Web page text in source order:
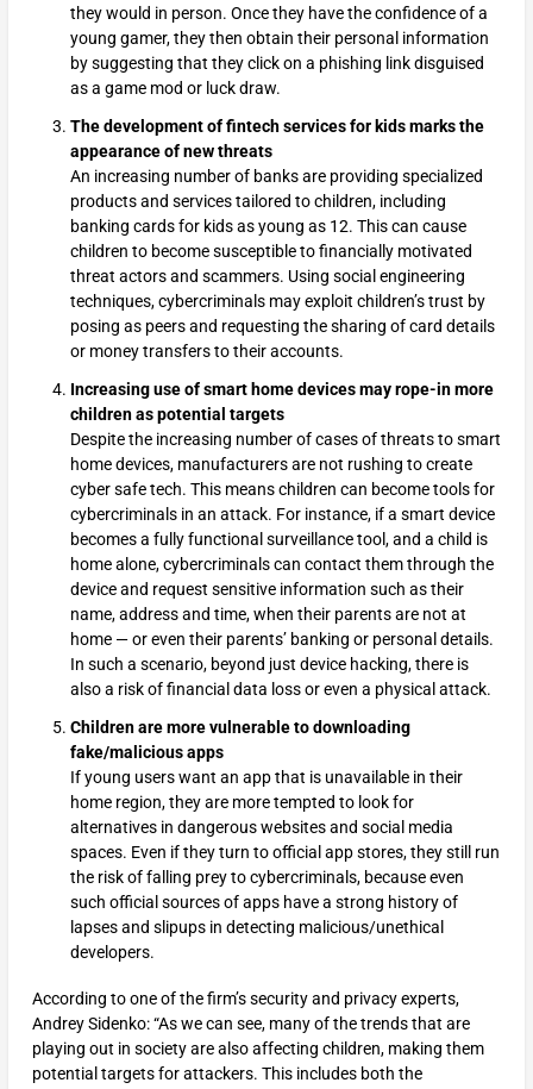
they would in person. Once they have the confidence of a
young gamer, they then obtain their personal information
by suggesting that they click on a phishing link disguised
as a game mod or luck draw.
The development of fintech services for kids marks the
appearance of new threats
An increasing number of banks are providing specialized
products and services tailored to children, including
banking cards for kids as young as 12. This can cause
children to become susceptible to financially motivated
threat actors and scammers. Using social engineering
techniques, cybercriminals may exploit children’s trust by
posing as peers and requesting the sharing of card details
or money transfers to their accounts.
Increasing use of smart home devices may rope-in more
children as potential targets
Despite the increasing number of cases of threats to smart
home devices, manufacturers are not rushing to create
cyber safe tech. This means children can become tools for
cybercriminals in an attack. For instance, if a smart device
becomes a fully functional surveillance tool, and a child is
home alone, cybercriminals can contact them through the
device and request sensitive information such as their
name, address and time, when their parents are not at
home — or even their parents’ banking or personal details.
In such a scenario, beyond just device hacking, there is
also a risk of financial data loss or even a physical attack.
Children are more vulnerable to downloading
fake/malicious apps
If young users want an app that is unavailable in their
home region, they are more tempted to look for
alternatives in dangerous websites and social media
spaces. Even if they turn to official app stores, they still run
the risk of falling prey to cybercriminals, because even
such official sources of apps have a strong history of
lapses and slipups in detecting malicious/unethical
developers.
According to one of the firm’s security and privacy experts,
Andrey Sidenko: “As we can see, many of the trends that are
playing out in society are also affecting children, making them
potential targets for attackers. This includes both the